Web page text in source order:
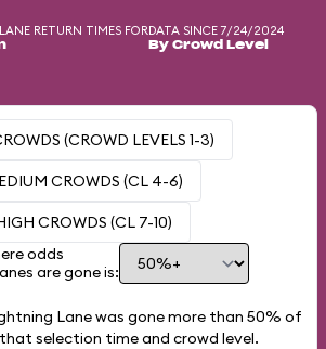
RETURN TIMES FORDATA SINCE 7/24/2024
By Crowd Level
(CROWD LEVELS 1-3)
CROWDS (CL 4-6)
CROWDS (CL 7-10)
odds
are gone is:
Lane was gone more than 50% of
selection time and crowd level.